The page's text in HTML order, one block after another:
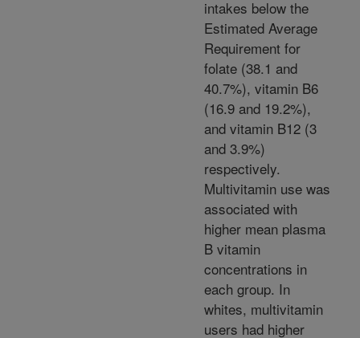
intakes below the
Estimated Average
Requirement for
folate (38.1 and
40.7%), vitamin B6
(16.9 and 19.2%),
and vitamin B12 (3
and 3.9%)
respectively.
Multivitamin use was
associated with
higher mean plasma
B vitamin
concentrations in
each group. In
whites, multivitamin
users had higher